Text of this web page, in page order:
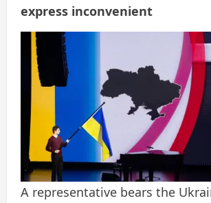
express inconvenient
A representative bears the